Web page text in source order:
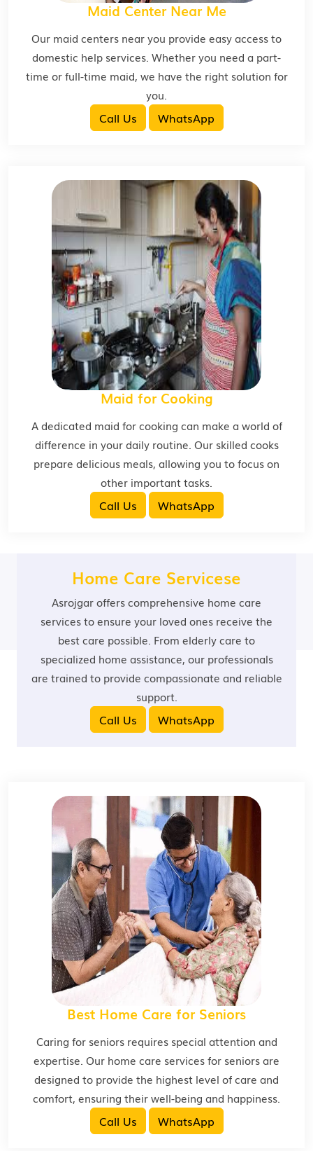
Maid Center Near Me
Our maid centers near you provide easy access to
domestic help services. Whether you need a part-
time or full-time maid, we have the right solution for
you.
Call Us WhatsApp
Maid for Cooking
A dedicated maid for cooking can make a world of
difference in your daily routine. Our skilled cooks
prepare delicious meals, allowing you to focus on
other important tasks.
Call Us WhatsApp
Home Care Servicese
Asrojgar offers comprehensive home care
services to ensure your loved ones receive the
best care possible. From elderly care to
specialized home assistance, our professionals
are trained to provide compassionate and reliable
support.
Call Us WhatsApp
Best Home Care for Seniors
Caring for seniors requires special attention and
expertise. Our home care services for seniors are
designed to provide the highest level of care and
comfort, ensuring their well-being and happiness.
Call Us WhatsApp